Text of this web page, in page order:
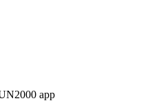
app